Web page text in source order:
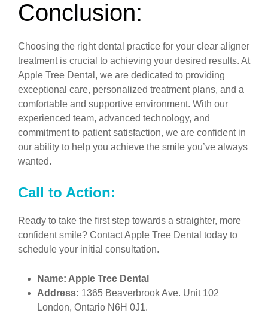
Conclusion:
Choosing the right dental practice for your clear aligner
treatment is crucial to achieving your desired results. At
Apple Tree Dental, we are dedicated to providing
exceptional care, personalized treatment plans, and a
comfortable and supportive environment. With our
experienced team, advanced technology, and
commitment to patient satisfaction, we are confident in
our ability to help you achieve the smile you’ve always
wanted.
Call to Action:
Ready to take the first step towards a straighter, more
confident smile? Contact Apple Tree Dental today to
schedule your initial consultation.
Name: Apple Tree Dental
Address: 1365 Beaverbrook Ave. Unit 102
London, Ontario N6H 0J1.